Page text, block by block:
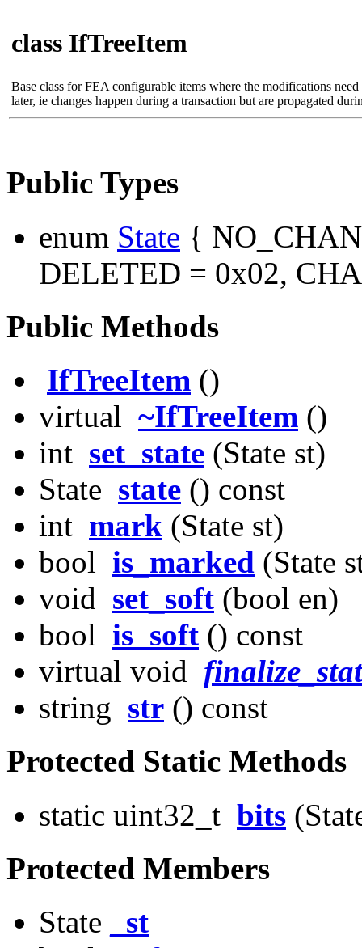
class IfTreeItem
Base class for FEA configurable items where the modifications
later, ie changes happen during a transaction but are propagated
Public Types
enum State {
DELETED = 0x02,
Public Methods
IfTreeItem ()
virtual ~IfTreeItem ()
int set_state (State st)
State state () const
int mark (State st)
bool is_marked (State
void set_soft (bool en)
bool is_soft () const
virtual void
string str () const
Protected Static Methods
static uint32_t bits
Protected Members
State
_st